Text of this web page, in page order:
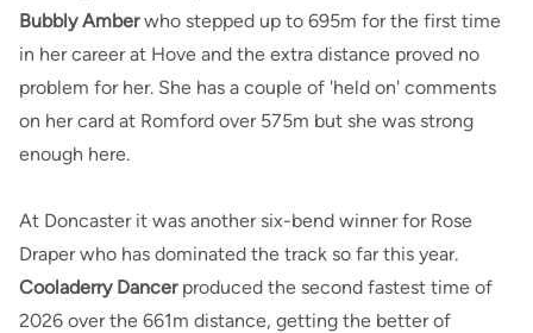
Bubbly Amberwho stepped up to 695m for the first time
in her career at Hove and the extra distance proved no
problem for her. She has a couple of 'held on' comments
on her card at Romford over 575m but she was strong
enough here.
At Doncaster it was another six-bend winner for Rose
Draper who has dominated the track so far this year.
Cooladerry Dancerproduced the second fastest time of
2026 over the 661m distance, getting the better of